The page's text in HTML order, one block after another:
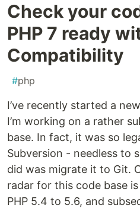
Check your
PHP 7 ready
Compatibility
#php
I’ve recently started a
I’m working on a rather
base. In fact, it was so
Subversion - needless to
did was migrate it to Git.
radar for this code base
PHP 5.4 to 5.6, and